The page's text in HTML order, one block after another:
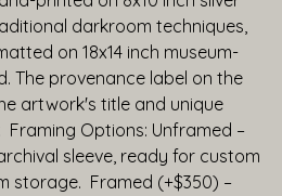
darkroom techniques,
on 18x14 inch museum-
The provenance label on the
artwork's title and unique
Framing Options: Unframed –
sleeve, ready for custom
Framed (+$350) –